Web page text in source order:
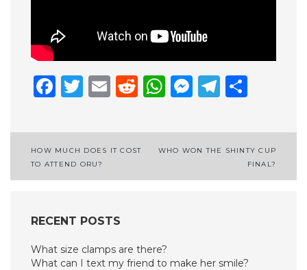
Facebook
Twitter
EmailReddit
WhatsApp
Post
navigation
HOW MUCH DOES IT COST
TO ATTEND ORU?
WHO WON THE SHINTY CUP
FINAL?
RECENT POSTS
What size clamps are there?
What can I text my friend to make her smile?